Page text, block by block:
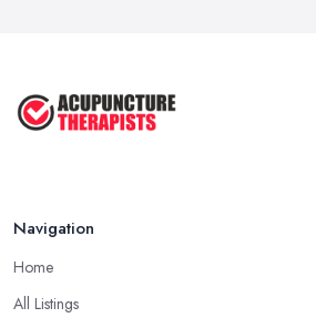
Navigation
Home
All Listings